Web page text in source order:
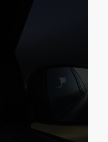
have a
mirrors have